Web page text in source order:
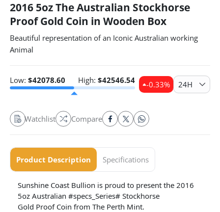
2016 5oz The Australian Stockhorse
Proof Gold Coin in Wooden Box
Beautiful representation of an Iconic Australian working
Animal
Low: $42078.60 High: $42546.54 -0.33% 24H
Watchlist Compare
Product Description Specifications
Sunshine Coast Bullion is proud to present the 2016
5oz Australian #specs_Series# Stockhorse
Gold Proof Coin from The Perth Mint.